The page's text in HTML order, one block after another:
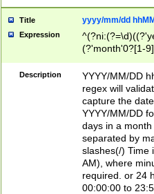
Title yyyy/mm/dd
Expression
(?'month'0?[1-
Description
YYYY/MM/DD
regex will
capture the
YYYY/MM/DD
days in a
separated by
slashes(/) Time
AM), where
required. or 24
00:00:00 to